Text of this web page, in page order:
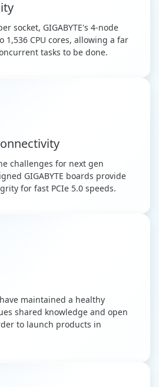
socket, GIGABYTE's 4-node
1,536 CPU cores, allowing a far
tasks to be done.
challenges for next gen
GIGABYTE boards provide
for fast PCIe 5.0 speeds.
have maintained a healthy
shared knowledge and open
to launch products in